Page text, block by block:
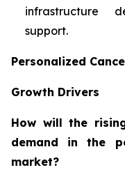
infrastructure
support.
Personalized
Growth Drivers
How will the
demand in the
market?